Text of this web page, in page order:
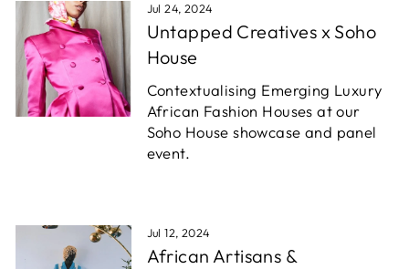
Jul 24, 2024
Untapped Creatives x Soho
House
Contextualising Emerging Luxury
African Fashion Houses at our
Soho House showcase and panel
event.
Jul 12, 2024
African Artisans &